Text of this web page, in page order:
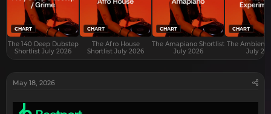
e
r
CHART
The 140 Deep Dubstep
Shortlist July 2026
CHART
The Afro House
Shortlist July 2026
CHART
The Amapiano Shortlist
July 2026
CHART
The Ambient
July
May 18, 2026